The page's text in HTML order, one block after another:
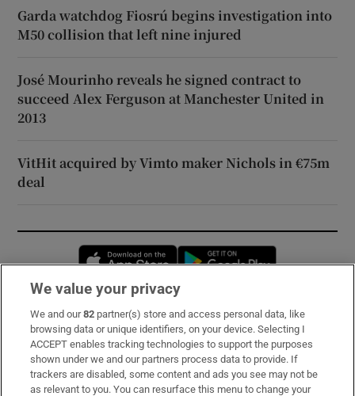
Garda watchdog Fiosrú begins investigation into
M50 collision that left nine injured
José Mourinho reveals he signed contract to
succeed Alex Ferguson at Manchester United in
2013
VitHit acquired by Vimto maker Nichols in €75m
deal
Opens in new window
Subscribe
Support
About Us
We value your privacy
We and our82 partner(s) store and access personal data, like
browsing data or unique identifiers, on your device. Selecting I
ACCEPT enables tracking technologies to support the purposes
shown under we and our partners process data to provide. If
trackers are disabled, some content and ads you see may not be
as relevant to you. You can resurface this menu to change your